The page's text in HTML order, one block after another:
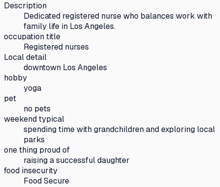
Description
Dedicated registered nurse who balances work with
family life in Los Angeles.
occupation title
Registered nurses
Local detail
downtown Los Angeles
hobby
yoga
pet
no pets
weekend typical
spending time with grandchildren and exploring local
parks
one thing proud of
raising a successful daughter
food insecurity
Food Secure